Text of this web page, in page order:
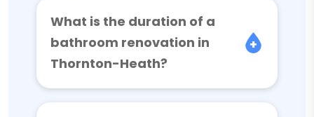
What is the duration of a
bathroom renovation in
Thornton-Heath?